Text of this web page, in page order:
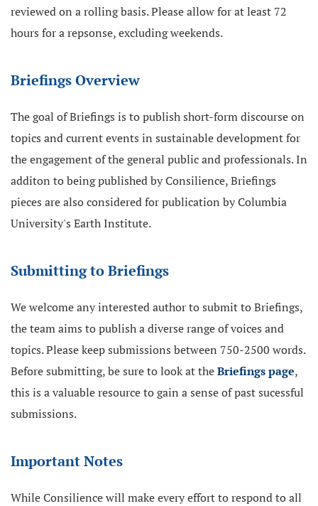
reviewed on a rolling basis. Please allow for at least 72
hours for a repsonse, excluding weekends.
Briefings Overview
The goal of Briefings is to publish short-form discourse on
topics and current events in sustainable development for
the engagement of the general public and professionals. In
additon to being published by Consilience, Briefings
pieces are also considered for publication by Columbia
University's Earth Institute.
Submitting to Briefings
We welcome any interested author to submit to Briefings,
the team aims to publish a diverse range of voices and
topics. Please keep submissions between 750-2500 words.
Before submitting, be sure to look at theBriefings page,
this is a valuable resource to gain a sense of past sucessful
submissions.
Important Notes
While Consilience will make every effort to respond to all